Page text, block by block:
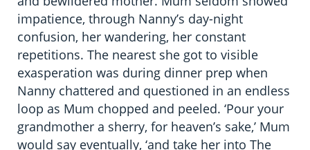
impatience, through Nanny’s day-night
confusion, her wandering, her constant
repetitions. The nearest she got to visible
exasperation was during dinner prep when
Nanny chattered and questioned in an endless
loop as Mum chopped and peeled. ‘Pour your
grandmother a sherry, for heaven’s sake,’ Mum
would say eventually, ‘and take her into The